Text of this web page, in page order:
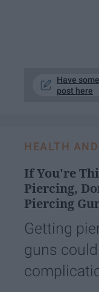
Have
post here
HEALTH
If You're
Piercing,
Piercing
Getting
guns